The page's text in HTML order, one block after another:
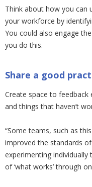
Think about how you can
your workforce by
You could also engage
you do this.
Share a good
Create space to feedback
and things that haven’t
“Some teams, such as
improved the standards
experimenting individually
of ‘what works’ through